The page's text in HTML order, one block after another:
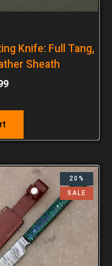
Knife: Full Tang,
Sheath
20%
SALE